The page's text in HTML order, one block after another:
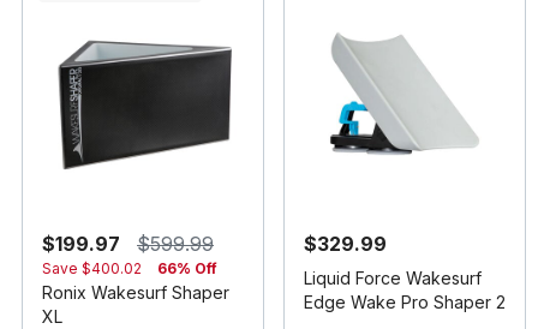
$199.97 $599.99
Save $400.02 66% Off
Ronix Wakesurf Shaper
XL
$329.99
Liquid Force Wakesurf
Edge Wake Pro Shaper 2